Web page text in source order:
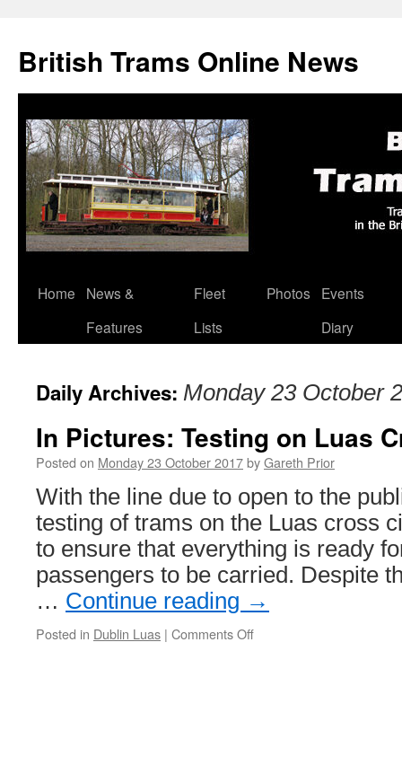
British Trams Online News
Skip
Home
News &
Features
Fleet
Lists
Photos
Events
Diary
Daily Archives: Monday 23 October
In Pictures: Testing on Luas
Posted on Monday 23 October 2017byGareth Prior
With the line due to open to the
testing of trams on the Luas cross
to ensure that everything is ready
passengers to be carried. Despite
… Continue reading →
Posted in Dublin Luas | Comments Off